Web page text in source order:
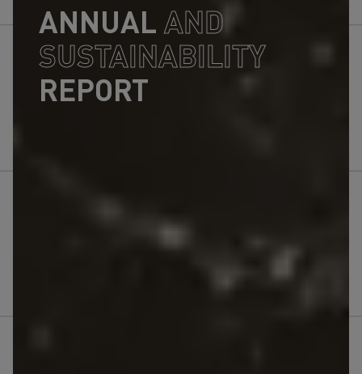
ANNUAL AND
SUSTAINABILITY
REPORT